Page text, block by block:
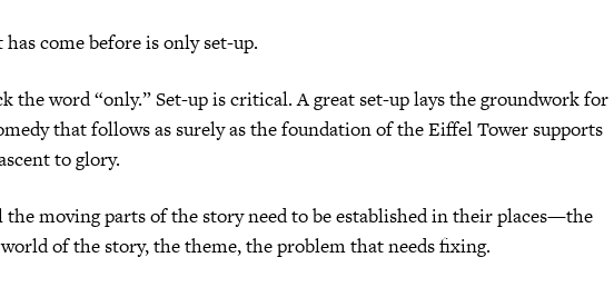
come before is only set-up.
the word “only.” Set-up is critical. A great set-up lays the groundwork for
that follows as surely as the foundation of the Eiffel Tower supports
to glory.
the moving parts of the story need to be established in their places—the
of the story, the theme, the problem that needs fixing.